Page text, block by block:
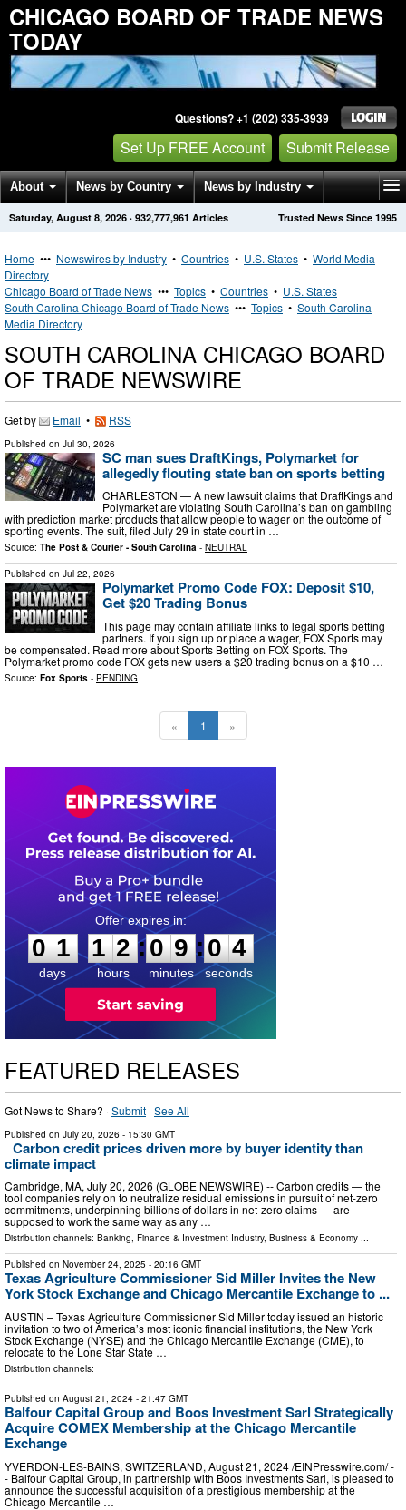
CHICAGO BOARD OF TRADE NEWS
TODAY
Questions? +1 (202) 335-3939
Set Up FREE Account Submit Release
About News by Country News by Industry
Get News Alerts Press Releases Trusted News Since 1995
Saturday, August 8, 2026 · 932,777,961 Articles
Home ••• Newswires by Industry • Countries • U.S. States • World Media
Directory
Chicago Board of Trade News ••• Topics • Countries • U.S. States
South Carolina Chicago Board of Trade News ••• Topics • South Carolina
Media Directory
SOUTH CAROLINA CHICAGO BOARD
OF TRADE NEWSWIRE
Get by Email • RSS
Published on Jul 30, 2026
SC man sues DraftKings, Polymarket for
allegedly flouting state ban on sports betting
CHARLESTON — A new lawsuit claims that DraftKings and
Polymarket are violating South Carolina’s ban on gambling
with prediction market products that allow people to wager on the outcome of
sporting events. The suit, filed July 29 in state court in …
Source: The Post & Courier - South Carolina - NEUTRAL
Published on Jul 22, 2026
Polymarket Promo Code FOX: Deposit $10,
Get $20 Trading Bonus
This page may contain affiliate links to legal sports betting
partners. If you sign up or place a wager, FOX Sports may
be compensated. Read more about Sports Betting on FOX Sports. The
Polymarket promo code FOX gets new users a $20 trading bonus on a $10 …
Source: Fox Sports - PENDING
« 1 »
0
1
1
days
1
1
2
2
hours
:
0
0
9
9
minutes
:0 3
4
seconds
FEATURED RELEASES
Got News to Share? ·Submit ·See All
Published on July 20, 2026 - 15:30 GMT
Carbon credit prices driven more by buyer identity than
climate impact
Cambridge, MA, July 20, 2026 (GLOBE NEWSWIRE) -- Carbon credits — the
tool companies rely on to neutralize residual emissions in pursuit of net-zero
commitments, underpinning billions of dollars in net-zero claims — are
supposed to work the same way as any …
Distribution channels: Banking, Finance & Investment Industry, Business & Economy ...
Published on November 24, 2025 - 20:16 GMT
Texas Agriculture Commissioner Sid Miller Invites the New
York Stock Exchange and Chicago Mercantile Exchange to ...
AUSTIN – Texas Agriculture Commissioner Sid Miller today issued an historic
invitation to two of America’s most iconic financial institutions, the New York
Stock Exchange (NYSE) and the Chicago Mercantile Exchange (CME), to
relocate to the Lone Star State …
Distribution channels:
Published on August 21, 2024 - 21:47 GMT
Balfour Capital Group and Boos Investment Sarl Strategically
Acquire COMEX Membership at the Chicago Mercantile
Exchange
YVERDON-LES-BAINS, SWITZERLAND, August 21, 2024 /⁨EINPresswire.com⁩/ -
- Balfour Capital Group, in partnership with Boos Investments Sarl, is pleased to
announce the successful acquisition of a prestigious membership at the
Chicago Mercantile …